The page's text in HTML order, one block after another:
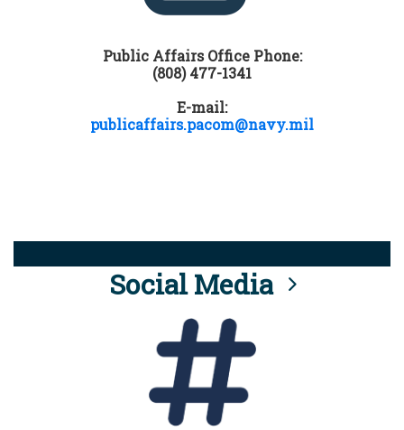
Public Affairs Office Phone:
(808) 477-1341
E-mail:
publicaffairs.pacom@navy.mil
Social Media